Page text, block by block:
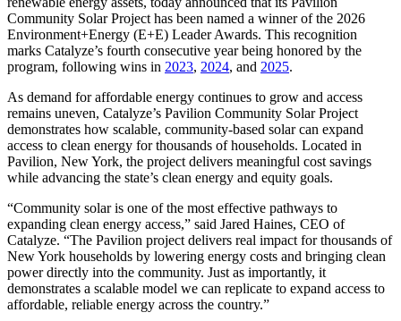
Community Solar Project has been named a winner of the 2026
Environment+Energy (E+E) Leader Awards. This recognition
marks Catalyze’s fourth consecutive year being honored by the
program, following wins in 2023, 2024, and 2025.
As demand for affordable energy continues to grow and access
remains uneven, Catalyze’s Pavilion Community Solar Project
demonstrates how scalable, community-based solar can expand
access to clean energy for thousands of households. Located in
Pavilion, New York, the project delivers meaningful cost savings
while advancing the state’s clean energy and equity goals.
“Community solar is one of the most effective pathways to
expanding clean energy access,” said Jared Haines, CEO of
Catalyze. “The Pavilion project delivers real impact for thousands of
New York households by lowering energy costs and bringing clean
power directly into the community. Just as importantly, it
demonstrates a scalable model we can replicate to expand access to
affordable, reliable energy across the country.”